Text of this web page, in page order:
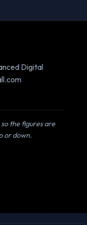
Digital
the figures are
or down.